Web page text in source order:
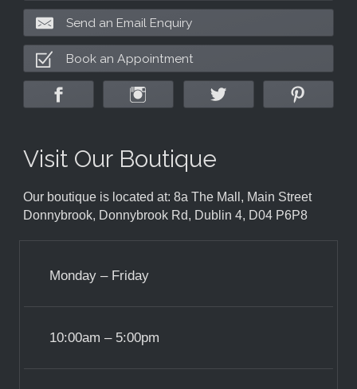
Send an Email Enquiry
Book an Appointment
Visit Our Boutique
Our boutique is located at: 8a The Mall, Main Street
Donnybrook, Donnybrook Rd, Dublin 4, D04 P6P8
Monday – Friday
10:00am – 5:00pm